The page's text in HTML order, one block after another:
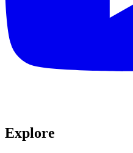
Explore